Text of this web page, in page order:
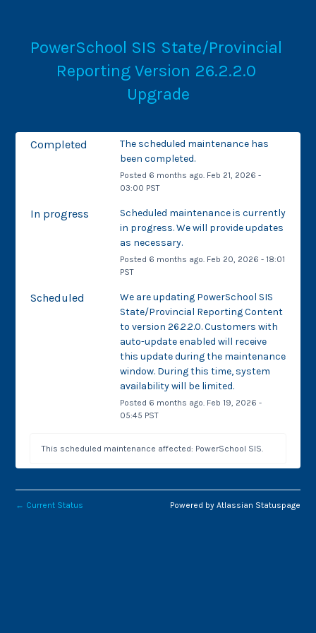
PowerSchool SIS State/Provincial
Reporting Version 26.2.2.0
Upgrade
Completed
The scheduled maintenance has
been completed.
Posted 6 months ago. Feb 21, 2026 -
03:00 PST
In progress
Scheduled maintenance is currently
in progress. We will provide updates
as necessary.
Posted 6 months ago. Feb 20, 2026 - 18:01
PST
Scheduled
We are updating PowerSchool SIS
State/Provincial Reporting Content
to version 26.2.2.0. Customers with
auto-update enabled will receive
this update during the maintenance
window. During this time, system
availability will be limited.
Posted 6 months ago. Feb 19, 2026 -
05:45 PST
This scheduled maintenance affected: PowerSchool SIS.
← Current Status Powered by Atlassian Statuspage